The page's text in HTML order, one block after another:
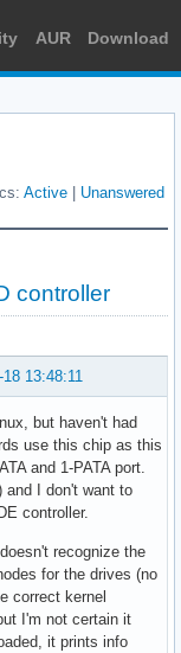
AUR Download
Active Unanswered
controller
13:48:11
but haven't had
use this chip as this
and 1-PATA port.
and I don't want to
controller.
recognize the
for the drives (no
correct kernel
I'm not certain it
it prints info